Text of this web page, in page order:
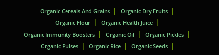
Organic Cereals And Grains
Organic Dry Fruits
Organic Flour
Organic Health Juice
Organic Immunity Boosters
Organic Oil
Organic Pickles
Organic Pulses
Organic Rice
Organic Seeds